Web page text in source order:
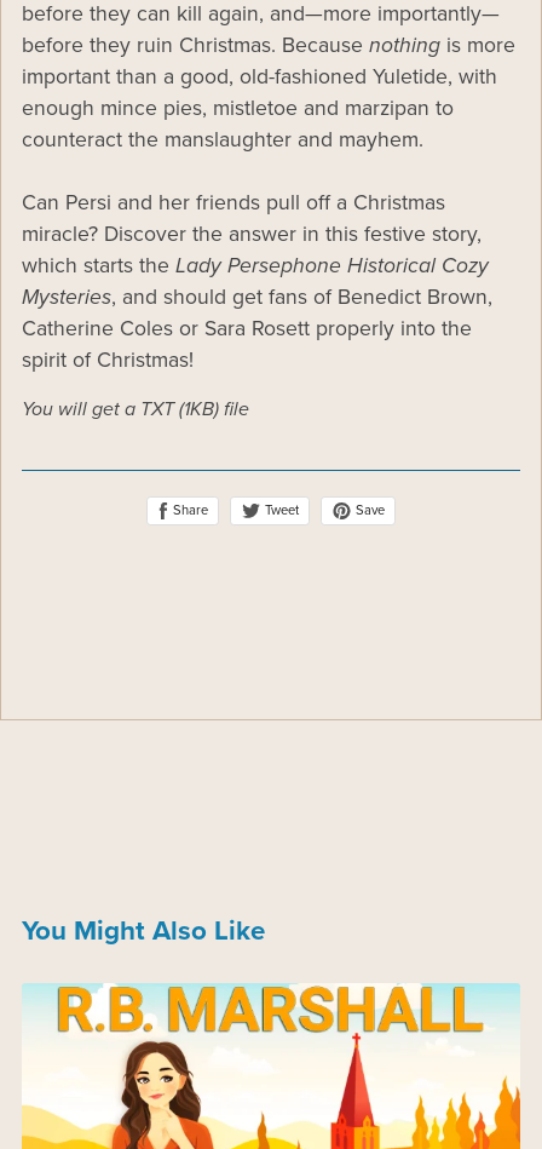
before they can kill again, and—more importantly—
before they ruin Christmas. Because nothing is more
important than a good, old-fashioned Yuletide, with
enough mince pies, mistletoe and marzipan to
counteract the manslaughter and mayhem.
Can Persi and her friends pull off a Christmas
miracle? Discover the answer in this festive story,
which starts the Lady Persephone Historical Cozy
Mysteries, and should get fans of Benedict Brown,
Catherine Coles or Sara Rosett properly into the
spirit of Christmas!
You will get a TXT(1KB)file
Share Tweet Save
You Might Also Like